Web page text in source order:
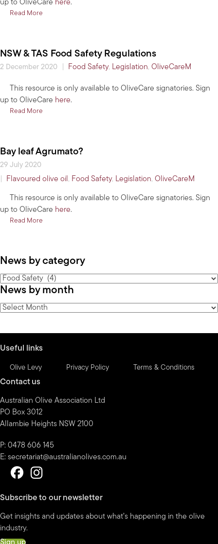
up to OliveCare here.
Read More
NSW & TAS Food Safety Regulations
2 December 2020 Food Safety, Legislation, OliveCareM
This resource is only available to OliveCare signatories. Sign
up to OliveCare here.
Read More
Bay leaf Agrumato?
29 July 2020
Flavoured olive oil, Food Safety, Legislation, OliveCareM
This resource is only available to OliveCare signatories. Sign
up to OliveCare here.
Read More
News by category
News
by
category
News by month
News
Useful links
Olive Levy Privacy Policy Terms & Conditions
Contact us
Australian Olive Association Ltd
PO Box 3012
Allambie Heights NSW 2100
P: 0478 606 145
E: secretariat@australianolives.com.au
Subscribe to our newsletter
Get insights and updates about what’s happening in the olive
industry.